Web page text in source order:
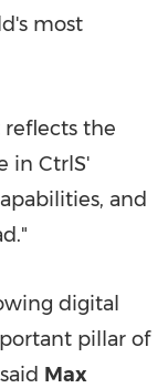
most
reflects the
in CtrlS'
and
digital
pillar of
Max